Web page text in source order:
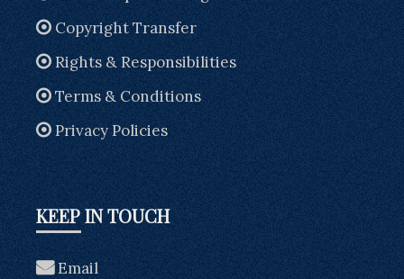
Copyright Transfer
Rights & Responsibilities
Terms & Conditions
Privacy Policies
KEEP IN TOUCH
Email